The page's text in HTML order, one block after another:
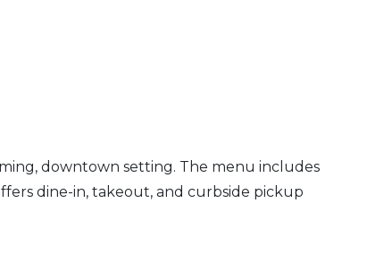
downtown setting. The menu includes
dine-in, takeout, and curbside pickup